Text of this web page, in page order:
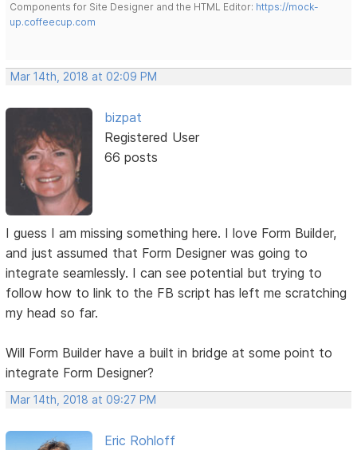
Components for Site Designer and the HTML Editor: https://mock-
up.coffeecup.com
Mar 14th, 2018 at 02:09 PM
bizpat
Registered User
66 posts
I guess I am missing something here. I love Form Builder,
and just assumed that Form Designer was going to
integrate seamlessly. I can see potential but trying to
follow how to link to the FB script has left me scratching
my head so far.
Will Form Builder have a built in bridge at some point to
integrate Form Designer?
Mar 14th, 2018 at 09:27 PM
Eric Rohloff